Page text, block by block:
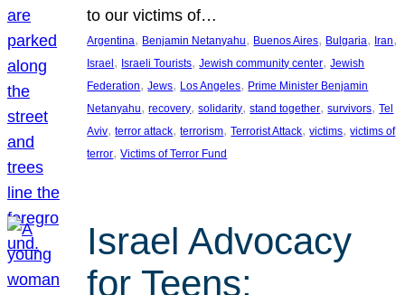
to our victims of…
Argentina, Benjamin Netanyahu, Buenos Aires, Bulgaria, Iran
Israel, Israeli Tourists, Jewish community center, Jewish
Federation, Jews, Los Angeles, Prime Minister Benjamin
Netanyahu, recovery, solidarity, stand together, survivors, Tel
Aviv, terror attack, terrorism, Terrorist Attack, victims, victims of
terror, Victims of Terror Fund
Israel Advocacy
for Teens: